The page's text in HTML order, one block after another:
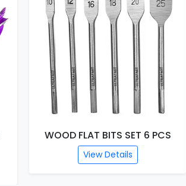
WOOD FLAT BITS SET 6 PCS
View Details